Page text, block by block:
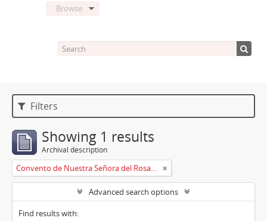
Browse
Filters
Showing 1 results
Archival description
Convento de Nuestra Señora del Rosario de Oviedo
Advanced search options
Find results with: